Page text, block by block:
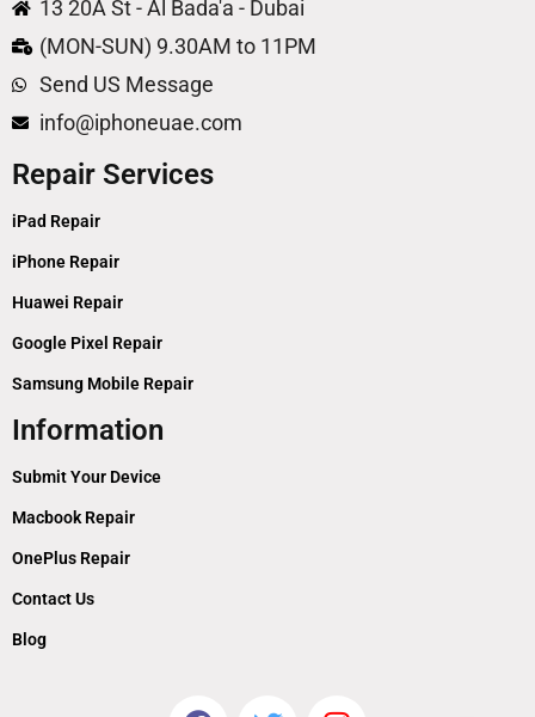
13 20A St - Al Bada'a - Dubai
(MON-SUN) 9.30AM to 11PM
Send US Message
info@iphoneuae.com
Repair Services
iPad Repair
iPhone Repair
Huawei Repair
Google Pixel Repair
Samsung Mobile Repair
Information
Submit Your Device
Macbook Repair
OnePlus Repair
Contact Us
Blog